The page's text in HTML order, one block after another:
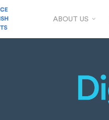
ABOUT US